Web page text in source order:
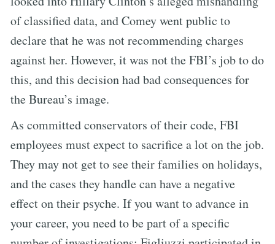
of classified data, and Comey went public to
declare that he was not recommending charges
against her. However, it was not the FBI’s job to do
this, and this decision had bad consequences for
the Bureau’s image.
As committed conservators of their code, FBI
employees must expect to sacrifice a lot on the job.
They may not get to see their families on holidays,
and the cases they handle can have a negative
effect on their psyche. If you want to advance in
your career, you need to be part of a specific